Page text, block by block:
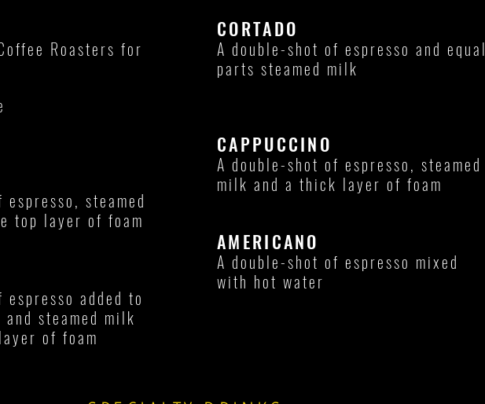
Roasters for
CORTADO
A double-shot of espresso and equal
parts steamed milk
steamed
top layer of foam
added to
steamed milk
of foam
CAPPUCCINO
A double-shot of espresso, steamed
milk and a thick layer of foam
AMERICANO
A double-shot of espresso mixed
with hot water